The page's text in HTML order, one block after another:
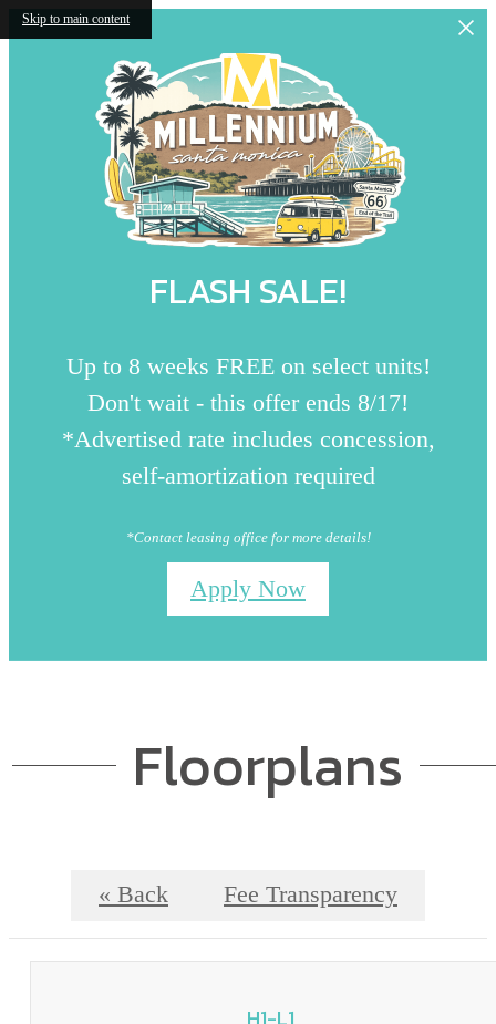
Skip to main content
FLASH SALE!
Up to 8 weeks FREE on select units!
Don't wait - this offer ends 8/17!
*Advertised rate includes concession,
self-amortization required
*Contact leasing office for more details!
Apply Now
Floorplans
« Back Fee Transparency
H1-L1